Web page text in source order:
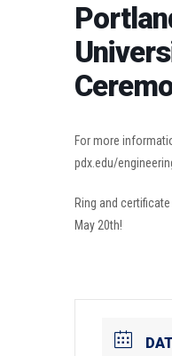
For more
pdx.edu/
Ring and
May 20th!